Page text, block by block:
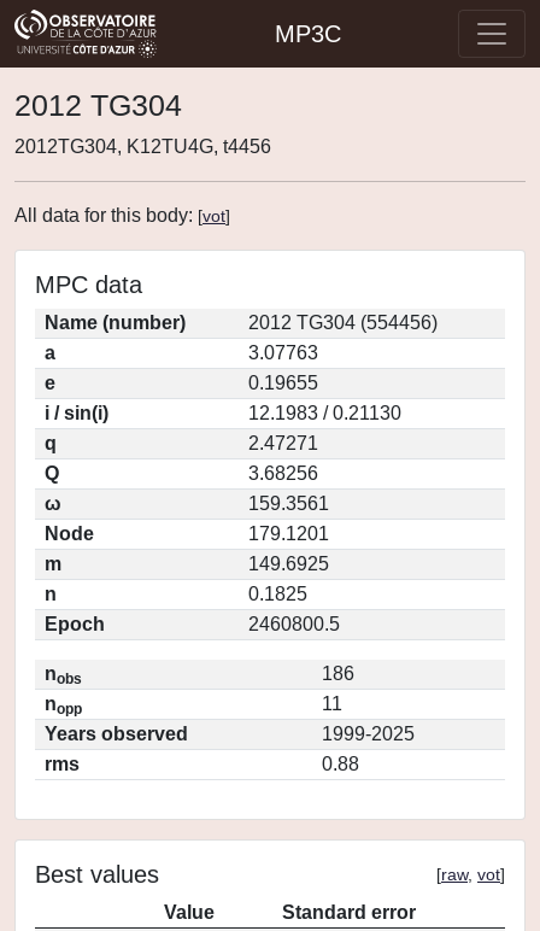
MP3C
2012 TG304
2012TG304, K12TU4G, t4456
All data for this body: [vot]
MPC data
Name (number)
2012 TG304 (554456)
a
3.07763
e
0.19655
i / sin(i)
12.1983 / 0.21130
q
2.47271
Q
3.68256
ω
159.3561
Node
179.1201
m
149.6925
n
0.1825
Epoch
2460800.5
nobs
186
nopp
11
Years observed
1999-2025
rms
0.88
Best values [raw, vot]
Value
Standard error